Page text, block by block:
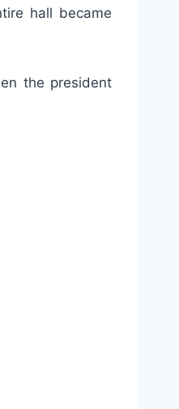
hall became
the president